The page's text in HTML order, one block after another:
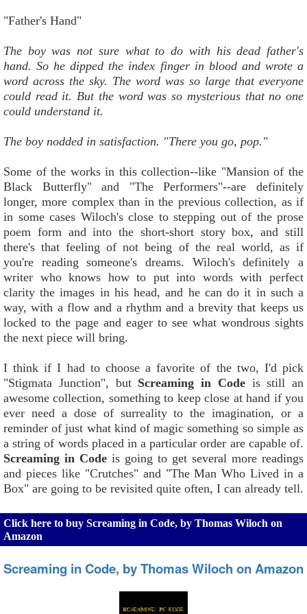
"Father's Hand"
The boy was not sure what to do with his dead father's
hand. So he dipped the index finger in blood and wrote a
word across the sky. The word was so large that everyone
could read it. But the word was so mysterious that no one
could understand it.
The boy nodded in satisfaction. "There you go, pop."
Some of the works in this collection--like "Mansion of the
Black Butterfly" and "The Performers"--are definitely
longer, more complex than in the previous collection, as if
in some cases Wiloch's close to stepping out of the prose
poem form and into the short-short story box, and still
there's that feeling of not being of the real world, as if
you're reading someone's dreams. Wiloch's definitely a
writer who knows how to put into words with perfect
clarity the images in his head, and he can do it in such a
way, with a flow and a rhythm and a brevity that keeps us
locked to the page and eager to see what wondrous sights
the next piece will bring.
I think if I had to choose a favorite of the two, I'd pick
"Stigmata Junction", but Screaming in Codeis still an
awesome collection, something to keep close at hand if you
ever need a dose of surreality to the imagination, or a
reminder of just what kind of magic something so simple as
a string of words placed in a particular order are capable of.
Screaming in Code is going to get several more readings
and pieces like "Crutches" and "The Man Who Lived in a
Box" are going to be revisited quite often, I can already tell.
Click here to buy Screaming in Code, by Thomas Wiloch on
Amazon
Screaming in Code, by Thomas Wiloch on Amazon